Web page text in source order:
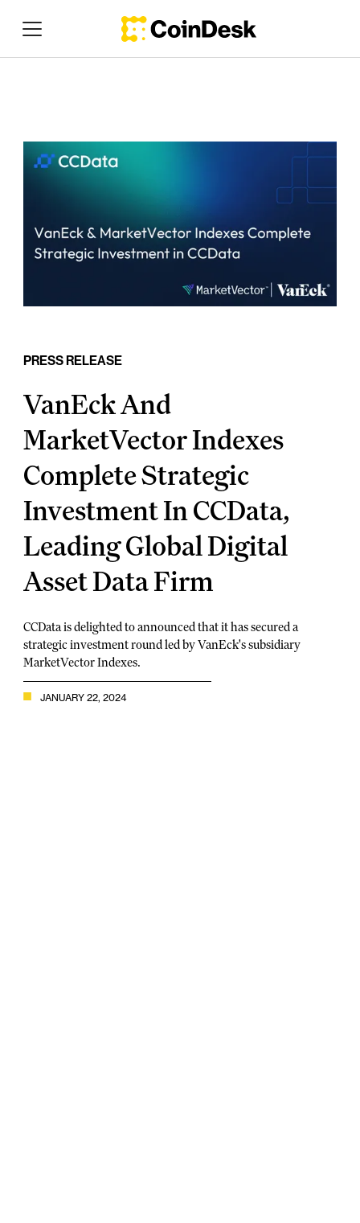
PRESS RELEASE
VanEck And
MarketVector Indexes
Complete Strategic
Investment In CCData,
Leading Global Digital
Asset Data Firm
CCData is delighted to announced that it has secured a
strategic investment round led by VanEck's subsidiary
MarketVector Indexes.
JANUARY 22, 2024